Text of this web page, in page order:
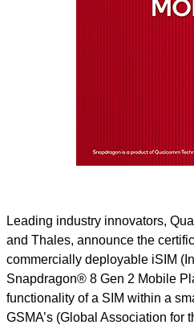
Leading industry innovators,
and Thales, announce the
commercially deployable iSIM
Snapdragon® 8 Gen 2 Mobile
functionality of a SIM within a
GSMA’s (Global Association for